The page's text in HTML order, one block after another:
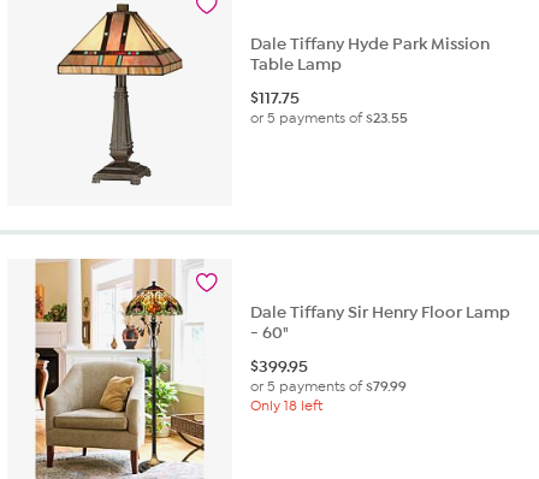
Dale Tiffany Hyde Park Mission
Table Lamp
$117.75
or 5 payments of$23.55
Dale Tiffany Sir Henry Floor Lamp
- 60"
$399.95
or 5 payments of$79.99
Only 18 left